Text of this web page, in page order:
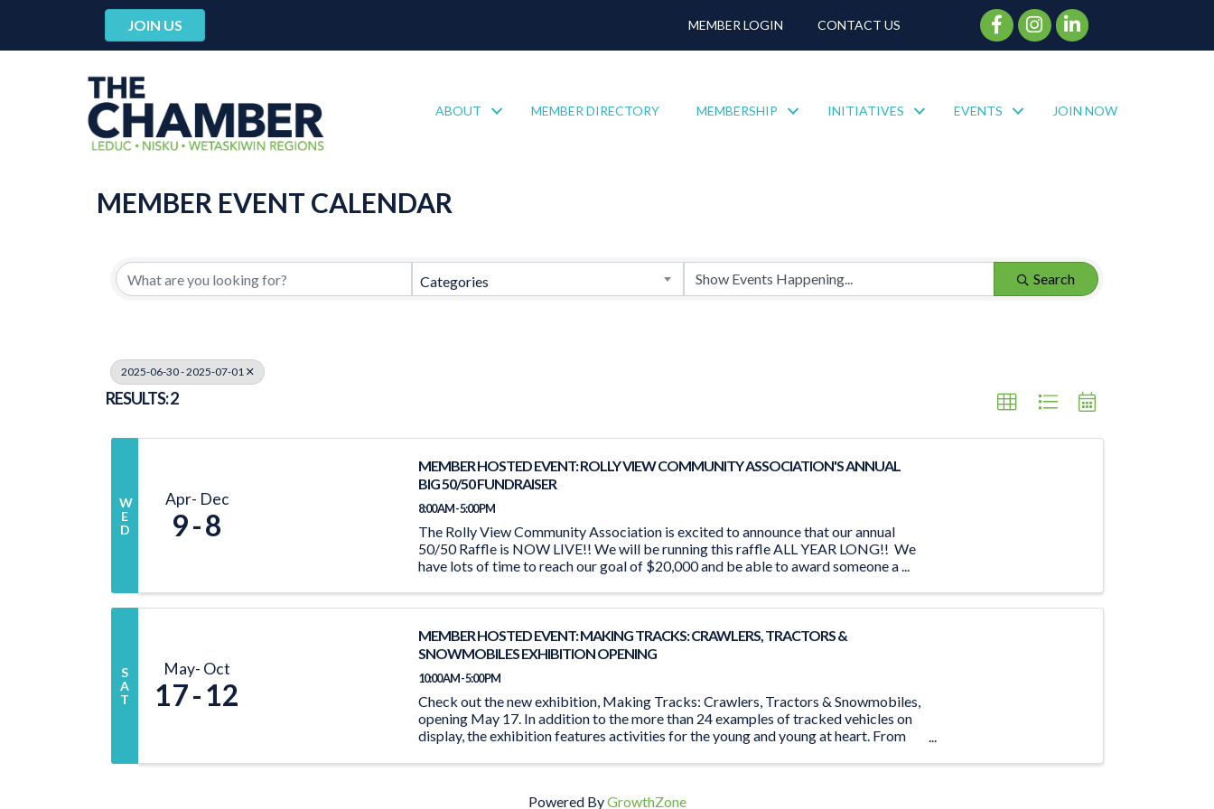
JOIN US MEMBER LOGIN CONTACT US Facebook Icon
Instagram Icon
ABOUT MEMBER DIRECTORY MEMBERSHIP INITIATIVES EVENTS JOIN NOW
MEMBER EVENT CALENDAR
Categories Search
2025-06-30 - 2025-07-01
RESULTS: 2
W
E
D
Apr Dec
9 8
MEMBER HOSTED EVENT: ROLLY VIEW COMMUNITY ASSOCIATION'S ANNUAL
BIG 50/50 FUNDRAISER
8:00 AM - 5:00 PM
The Rolly View Community Association is excited to announce that our annual
50/50 Raffle is NOW LIVE!! We will be running this raffle ALL YEAR LONG!! We
have lots of time to reach our goal of $20,000 and be able to award someone a ...
S
A
T
May Oct
17 12
MEMBER HOSTED EVENT: MAKING TRACKS: CRAWLERS, TRACTORS &
SNOWMOBILES EXHIBITION OPENING
10:00 AM - 5:00 PM
Check out the new exhibition, Making Tracks: Crawlers, Tractors & Snowmobiles,
opening May 17. In addition to the more than 24 examples of tracked vehicles on
display, the exhibition features activities for the young and young at heart. From
Powered ByGrowthZone